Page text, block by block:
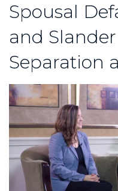
Spousal
and
Separation